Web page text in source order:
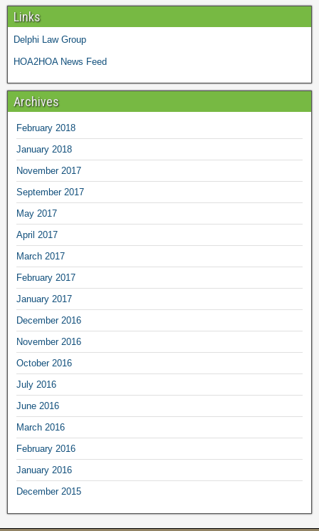
Links
Delphi Law Group
HOA2HOA News Feed
Archives
February 2018
January 2018
November 2017
September 2017
May 2017
April 2017
March 2017
February 2017
January 2017
December 2016
November 2016
October 2016
July 2016
June 2016
March 2016
February 2016
January 2016
December 2015